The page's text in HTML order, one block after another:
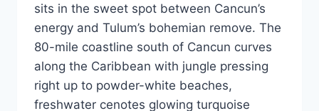
sits in the sweet spot between Cancun’s
energy and Tulum’s bohemian remove. The
80-mile coastline south of Cancun curves
along the Caribbean with jungle pressing
right up to powder-white beaches,
freshwater cenotes glowing turquoise